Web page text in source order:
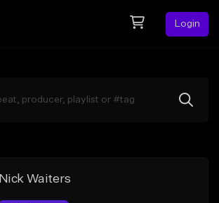
Login
Nick Waiters